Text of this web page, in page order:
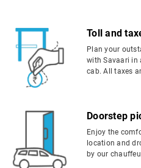
Toll and
Plan your
with Savaari in
cab. All taxes
Doorstep
Enjoy the
location and
by our